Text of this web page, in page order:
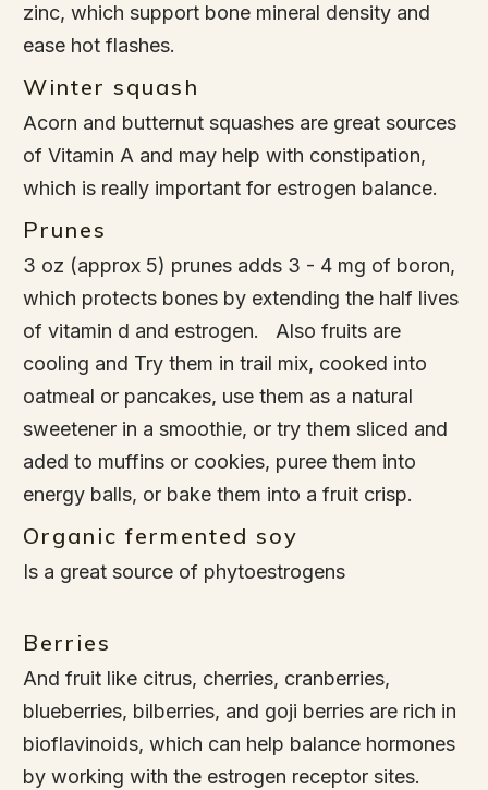
zinc, which support bone mineral density and
ease hot flashes.
Winter squash
Acorn and butternut squashes are great sources
of Vitamin A and may help with constipation,
which is really important for estrogen balance.
Prunes
3 oz (approx 5) prunes adds 3 - 4 mg of boron,
which protects bones by extending the half lives
of vitamin d and estrogen. Also fruits are
cooling and Try them in trail mix, cooked into
oatmeal or pancakes, use them as a natural
sweetener in a smoothie, or try them sliced and
aded to muffins or cookies, puree them into
energy balls, or bake them into a fruit crisp.
Organic fermented soy
Is a great source of phytoestrogens
Berries
And fruit like citrus, cherries, cranberries,
blueberries, bilberries, and goji berries are rich in
bioflavinoids, which can help balance hormones
by working with the estrogen receptor sites.